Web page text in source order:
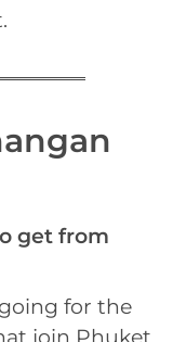
get from
going for the